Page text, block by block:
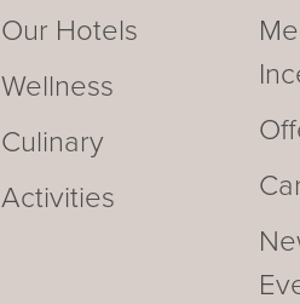
Our Hotels
Wellness
Culinary
Activities